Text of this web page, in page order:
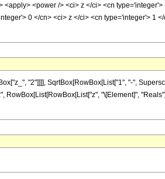
<power /> <ci> z </ci> <cn
0 </cn> <ci> z </ci> <cn type='integer'> 1
"2"]]]], SqrtBox[RowBox[List["1", "-",
RowBox[List[RowBox[List["z", "\[Element]",